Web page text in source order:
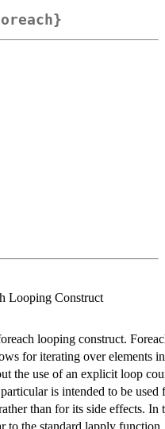
Looping Construct
looping construct.
for iterating over elements
the use of an explicit loop
is intended to be used
than for its side effects. In
to the standard lapply